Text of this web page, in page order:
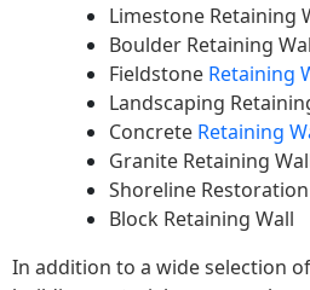
Limestone Retaining
Boulder Retaining
Fieldstone Retaining
Landscaping
Concrete Retaining
Granite Retaining
Shoreline Restoration
Block Retaining Wall
In addition to a wide selection